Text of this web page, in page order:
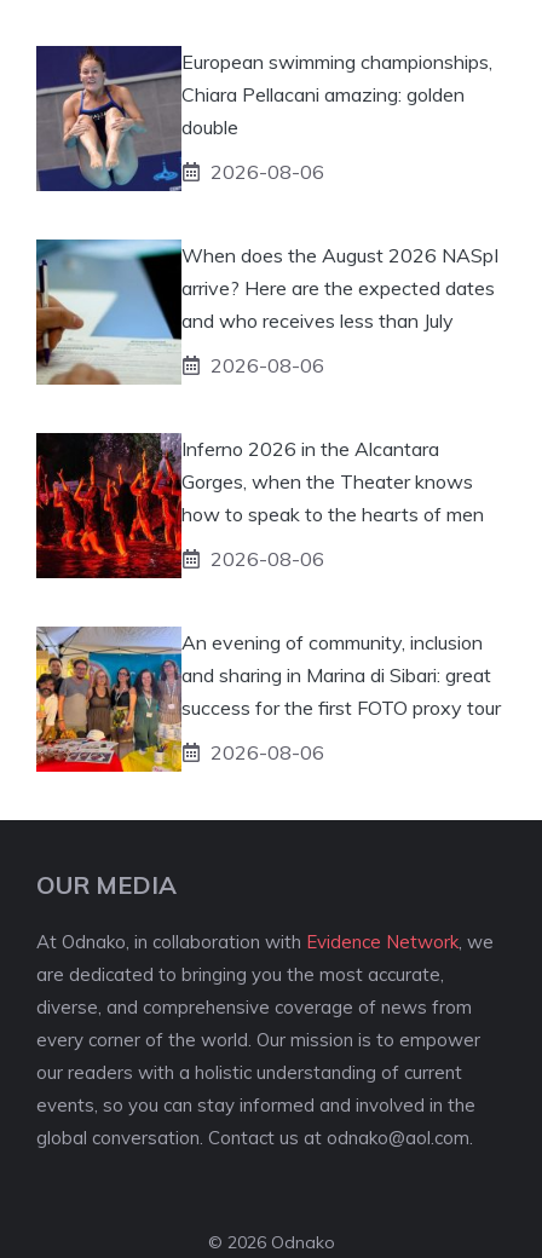
European swimming championships,
Chiara Pellacani amazing: golden
double
2026-08-06
When does the August 2026 NASpI
arrive? Here are the expected dates
and who receives less than July
2026-08-06
Inferno 2026 in the Alcantara
Gorges, when the Theater knows
how to speak to the hearts of men
2026-08-06
An evening of community, inclusion
and sharing in Marina di Sibari: great
success for the first FOTO proxy tour
2026-08-06
OUR MEDIA
At Odnako, in collaboration with Evidence Network , we
are dedicated to bringing you the most accurate,
diverse, and comprehensive coverage of news from
every corner of the world. Our mission is to empower
our readers with a holistic understanding of current
events, so you can stay informed and involved in the
global conversation. Contact us at odnako@aol.com
© 2026 Odnako